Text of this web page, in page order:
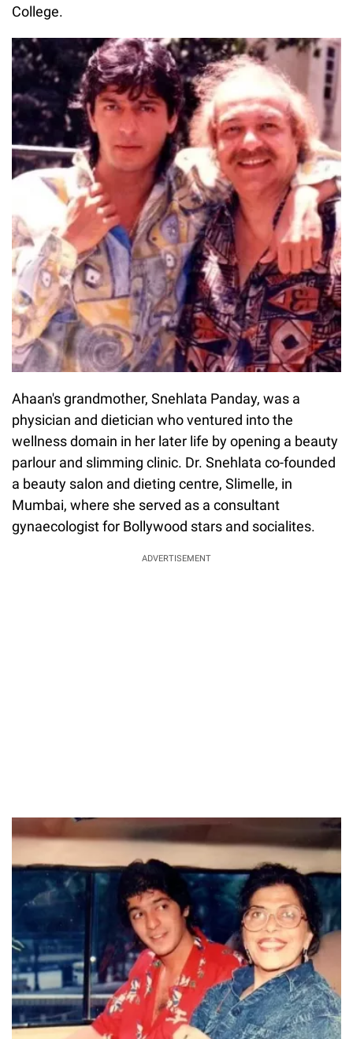
College.
Ahaan's grandmother, Snehlata Panday, was a
physician and dietician who ventured into the
wellness domain in her later life by opening a beauty
parlour and slimming clinic. Dr. Snehlata co-founded
a beauty salon and dieting centre, Slimelle, in
Mumbai, where she served as a consultant
gynaecologist for Bollywood stars and socialites.
ADVERTISEMENT